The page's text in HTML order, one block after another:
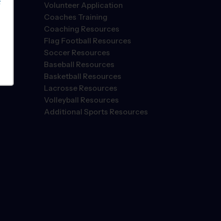
Volunteer Application
Coaches Training
Coaching Resources
Flag Football Resources
Soccer Resources
Baseball Resources
Basketball Resources
Lacrosse Resources
Volleyball Resources
Additional Sports Resources